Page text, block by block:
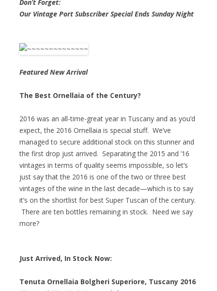
Don’t Forget:
Our Vintage Port Subscriber Special Ends Sunday Night
Featured New Arrival
The Best Ornellaia of the Century?
2016 was an all-time-great year in Tuscany and as you’d
expect, the 2016 Ornellaia is special stuff. We’ve
managed to secure additional stock on this stunner and
the first drop just arrived. Separating the 2015 and ’16
vintages in terms of quality seems impossible, so let’s
just say that the 2016 is one of the two or three best
vintages of the wine in the last decade—which is to say
it’s on the shortlist for best Super Tuscan of the century.
There are ten bottles remaining in stock. Need we say
more?
Just Arrived, In Stock Now:
Tenuta Ornellaia Bolgheri Superiore, Tuscany 2016